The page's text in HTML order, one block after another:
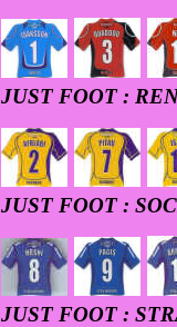
JUST FOOT :
JUST FOOT :
JUST FOOT :